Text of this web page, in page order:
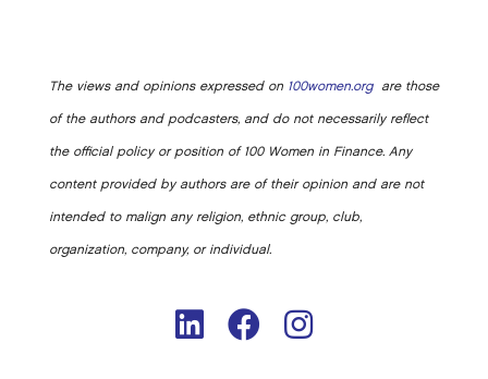
The views and opinions expressed on 100women.orgare those
of the authors and podcasters, and do not necessarily reflect
the official policy or position of 100 Women in Finance. Any
content provided by authors are of their opinion and are not
intended to malign any religion, ethnic group, club,
organization, company, or individual.